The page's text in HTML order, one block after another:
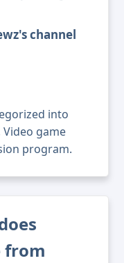
channel
into
Video game
program.
from